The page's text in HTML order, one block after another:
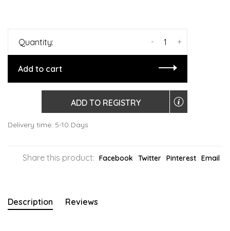
Quantity: +
-
Add to cart
ADD TO REGISTRY
Delivery time: 5-10 Days
Share this product: Facebook Twitter Pinterest Email
Description Reviews